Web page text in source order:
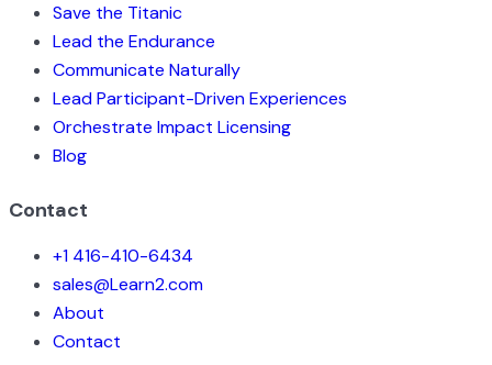
Save the Titanic
Lead the Endurance
Communicate Naturally
Lead Participant-Driven Experiences
Orchestrate Impact Licensing
Blog
Contact
+1 416-410-6434
sales@Learn2.com
About
Contact